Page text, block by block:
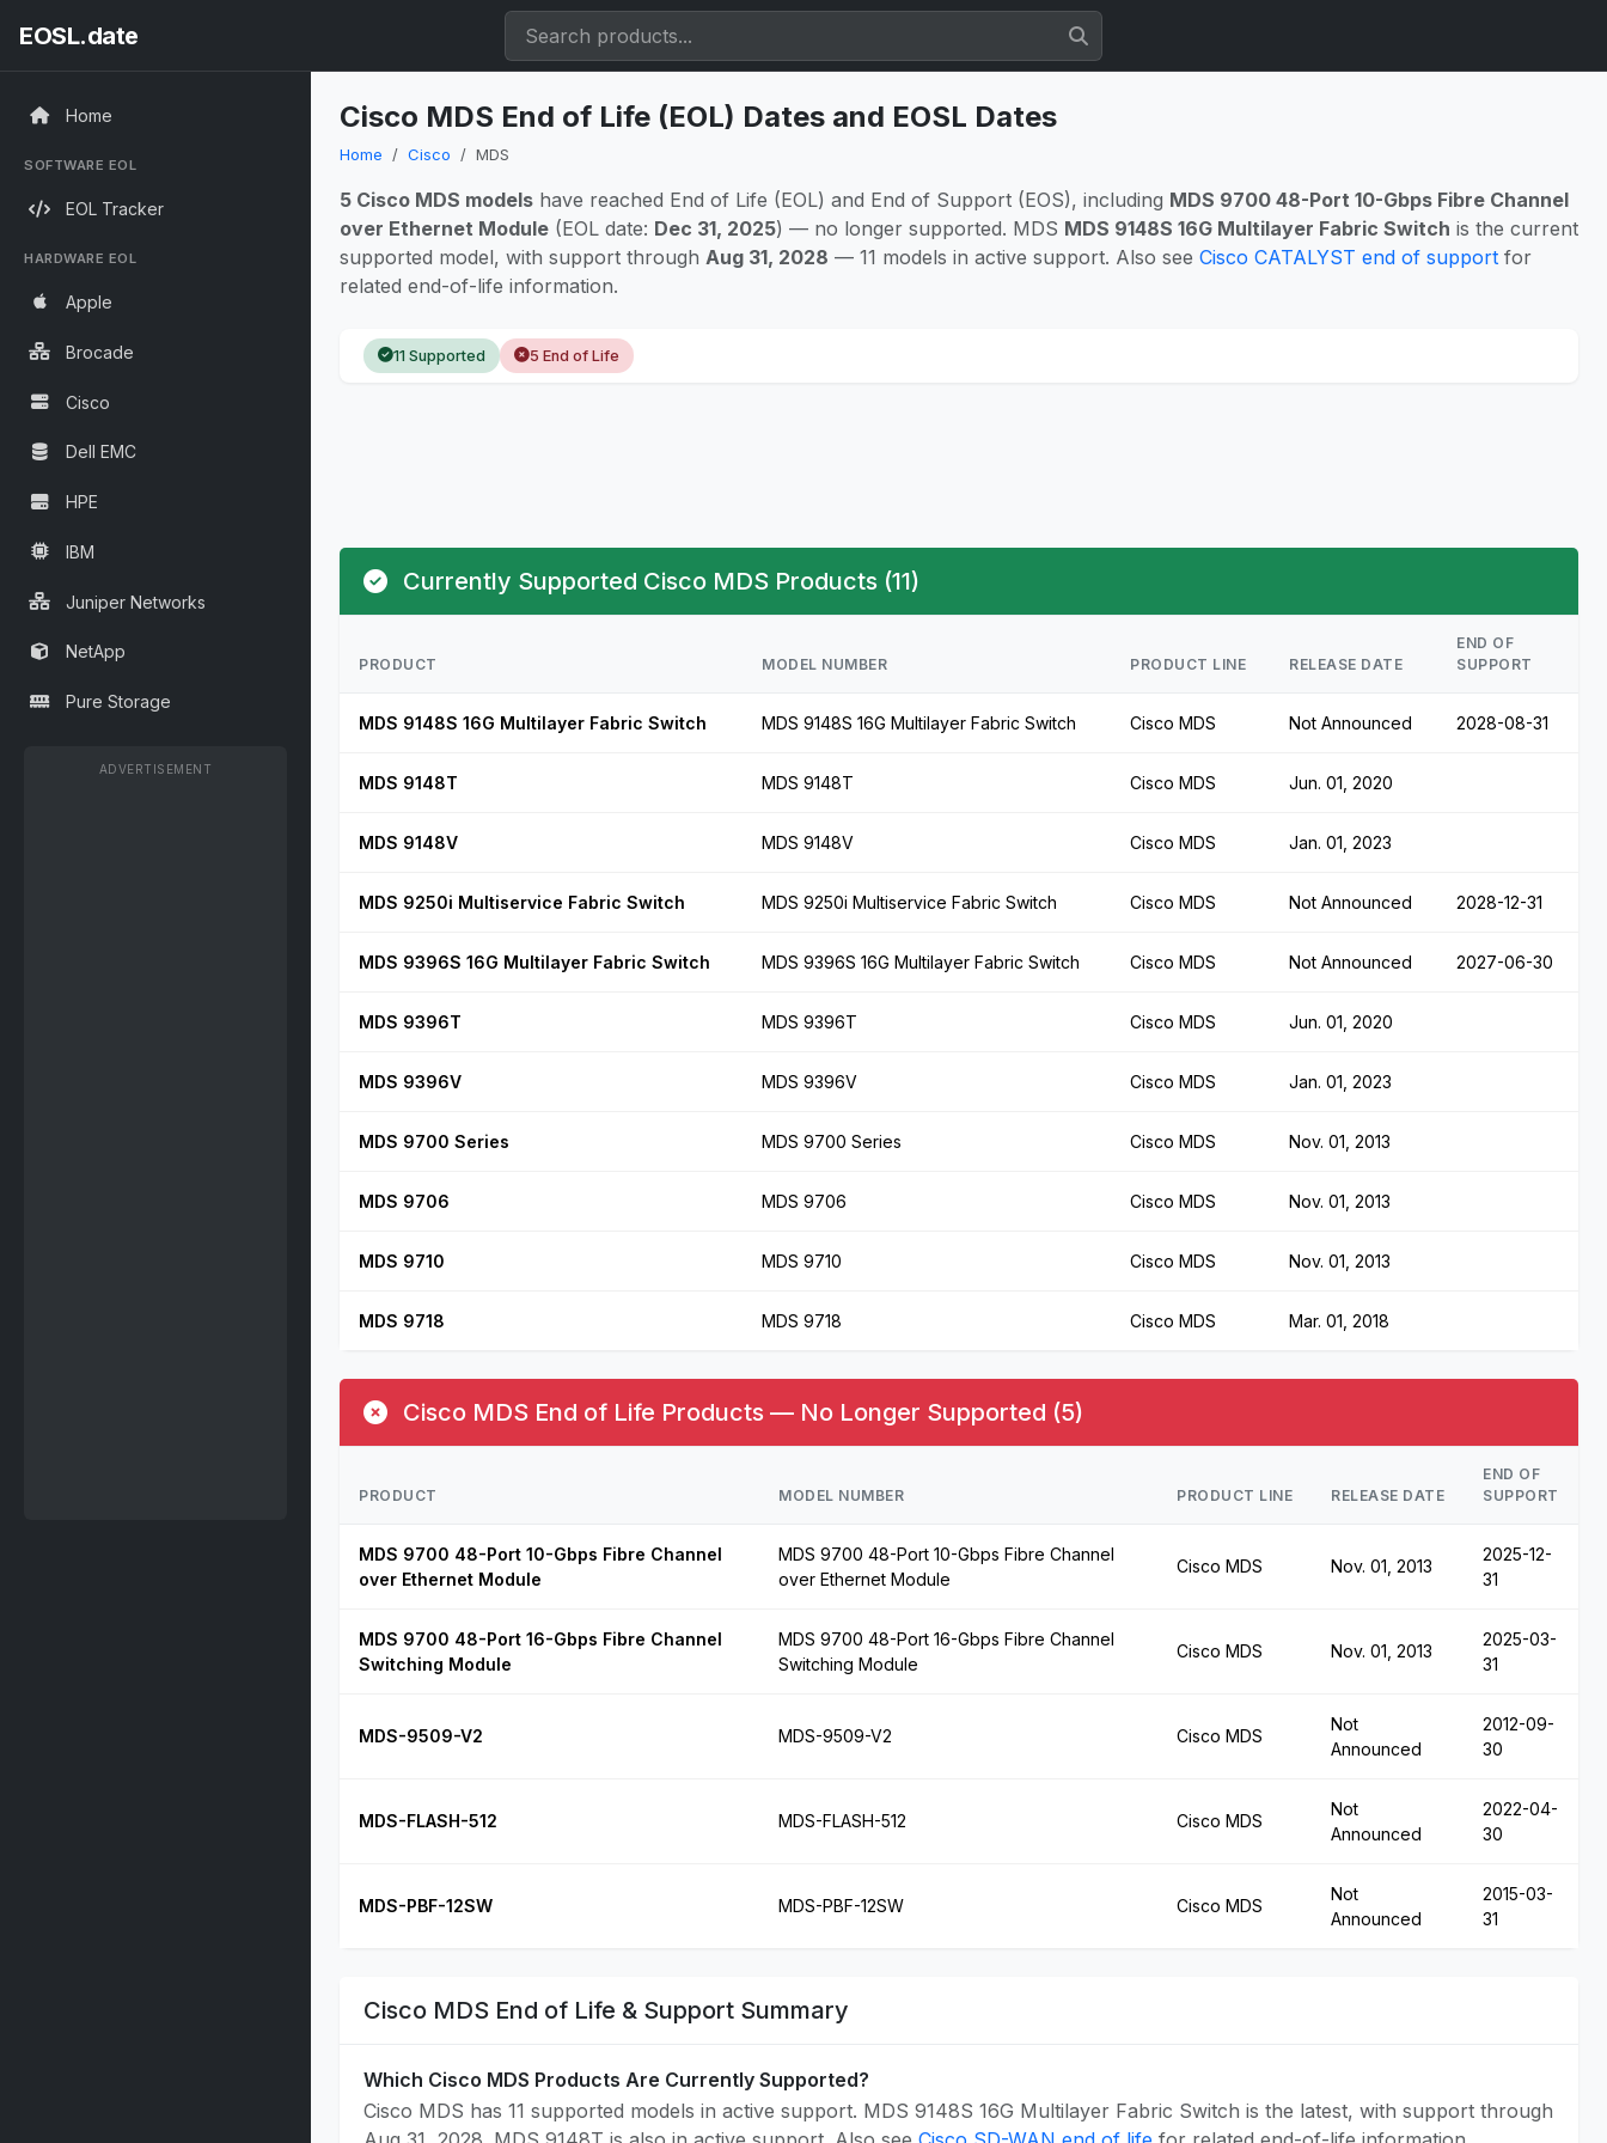
EOSL.date
Home
SOFTWARE EOL
EOL Tracker
HARDWARE EOL
Apple
Brocade
Cisco
Dell EMC
HPE
IBM
Juniper Networks
NetApp
Pure Storage
ADVERTISEMENT
Cisco MDS End of Life (EOL) Dates and EOSL Dates
Home Cisco MDS
5 Cisco MDS models have reached End of Life (EOL) and End of Support (EOS), including MDS 9700 48-Port 10-Gbps Fibre Channel
over Ethernet Module (EOL date: Dec 31, 2025) — no longer supported. MDS MDS 9148S 16G Multilayer Fabric Switch is the current
supported model, with support through Aug 31, 2028 — 11 models in active support. Also see Cisco CATALYST end of support for
related end-of-life information.
11 Supported 5 End of Life
Currently Supported Cisco MDS Products (11)
PRODUCT MODEL NUMBER PRODUCT LINE RELEASE DATE
END OF
SUPPORT
MDS 9148S 16G Multilayer Fabric Switch MDS 9148S 16G Multilayer Fabric Switch Cisco MDS Not Announced 2028-08-31
MDS 9148T MDS 9148T Cisco MDS Jun. 01, 2020
MDS 9148V MDS 9148V Cisco MDS Jan. 01, 2023
MDS 9250i Multiservice Fabric Switch MDS 9250i Multiservice Fabric Switch Cisco MDS Not Announced 2028-12-31
MDS 9396S 16G Multilayer Fabric Switch MDS 9396S 16G Multilayer Fabric Switch Cisco MDS Not Announced 2027-06-30
MDS 9396T MDS 9396T Cisco MDS Jun. 01, 2020
MDS 9396V MDS 9396V Cisco MDS Jan. 01, 2023
MDS 9700 Series MDS 9700 Series Cisco MDS Nov. 01, 2013
MDS 9706 MDS 9706 Cisco MDS Nov. 01, 2013
MDS 9710 MDS 9710 Cisco MDS Nov. 01, 2013
MDS 9718 MDS 9718 Cisco MDS Mar. 01, 2018
Cisco MDS End of Life Products — No Longer Supported (5)
PRODUCT MODEL NUMBER PRODUCT LINE RELEASE DATE
END OF
SUPPORT
MDS 9700 48-Port 10-Gbps Fibre Channel
over Ethernet Module
MDS 9700 48-Port 10-Gbps Fibre Channel
over Ethernet Module
Cisco MDS Nov. 01, 2013
2025-12-
31
MDS 9700 48-Port 16-Gbps Fibre Channel
Switching Module
MDS 9700 48-Port 16-Gbps Fibre Channel
Switching Module
Cisco MDS Nov. 01, 2013
2025-03-
31
MDS-9509-V2 MDS-9509-V2 Cisco MDS
Not
Announced
2012-09-
30
MDS-FLASH-512 MDS-FLASH-512 Cisco MDS
Not
Announced
2022-04-
30
MDS-PBF-12SW MDS-PBF-12SW Cisco MDS
Not
Announced
2015-03-
31
Cisco MDS End of Life & Support Summary
Which Cisco MDS Products Are Currently Supported?
Cisco MDS has 11 supported models in active support. MDS 9148S 16G Multilayer Fabric Switch is the latest, with support through